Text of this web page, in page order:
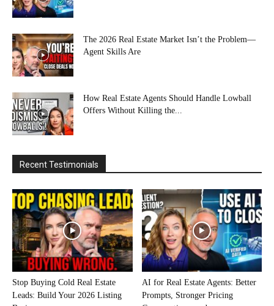
The 2026 Real Estate Market Isn’t the Problem—
Agent Skills Are
How Real Estate Agents Should Handle Lowball
Offers Without Killing the...
Recent Testimonials
Stop Buying Cold Real Estate
Leads: Build Your 2026 Listing
AI for Real Estate Agents: Better
Prompts, Stronger Pricing